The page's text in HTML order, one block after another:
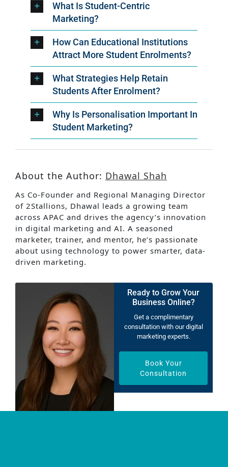
What Is Student-Centric
Marketing?
How Can Educational Institutions
Attract More Student Enrolments?
What Strategies Help Retain
Students After Enrolment?
Why Is Personalisation Important In
Student Marketing?
About the Author: Dhawal Shah
As Co-Founder and Regional Managing Director
of 2Stallions, Dhawal leads a growing team
across APAC and drives the agency’s innovation
in digital marketing and AI. A seasoned
marketer, trainer, and mentor, he’s passionate
about using technology to power smarter, data-
driven marketing.
Ready to Grow Your
Business Online?
Get a complimentary
consultation with our digital
marketing experts.
Book Your
Consultation